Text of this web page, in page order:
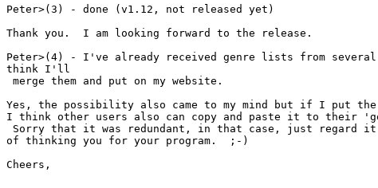
Peter>(3) - done (v1.12, not released yet)
Thank you.  I am looking forward to the release.
Peter>(4) - I've already received genre lists from
think I'll
merge them and put on my website.
Yes, the possibility also came to my mind but if I put
I think other users also can copy and paste it to their
Sorry that it was redundant, in that case, just regard it
of thinking you for your program.  ;-)
Cheers,